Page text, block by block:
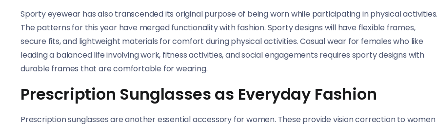
Sporty eyewear has also transcended its original purpose of being worn while participating in physical activities.
The patterns for this year have merged functionality with fashion. Sporty designs will have flexible frames,
secure fits, and lightweight materials for comfort during physical activities. Casual wear for females who like
leading a balanced life involving work, fitness activities, and social engagements requires sporty designs with
durable frames that are comfortable for wearing.
Prescription Sunglasses as Everyday Fashion
Prescription sunglasses are another essential accessory for women. These provide vision correction to women